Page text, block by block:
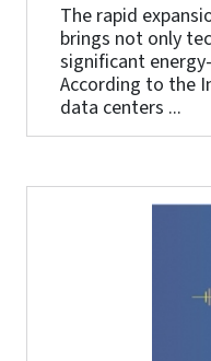
The rapid
brings not only
significant
According to the
data centers ...